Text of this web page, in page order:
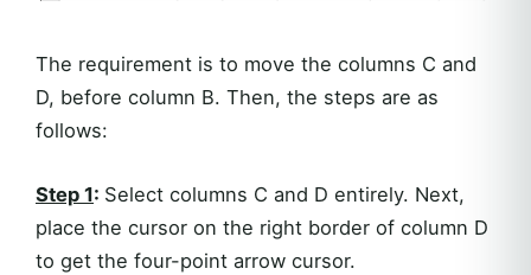
The requirement is to move the columns C and
D, before column B. Then, the steps are as
follows:
Step 1: Select columns C and D entirely. Next,
place the cursor on the right border of column D
to get the four-point arrow cursor.